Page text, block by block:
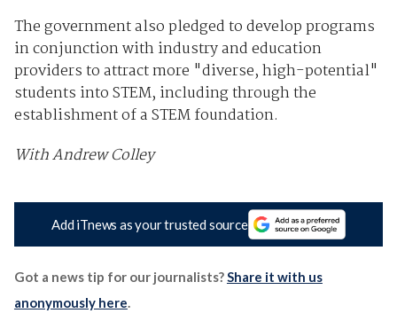
The government also pledged to develop programs
in conjunction with industry and education
providers to attract more "diverse, high-potential"
students into STEM, including through the
establishment of a STEM foundation.
With Andrew Colley
Add iTnews as your trusted source
Got a news tip for our journalists?Share it with us
anonymously here.